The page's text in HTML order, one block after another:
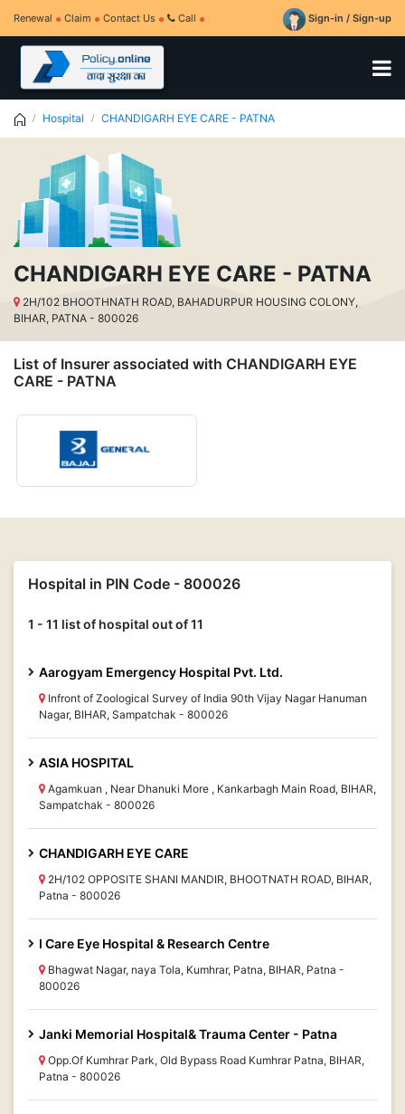
Renewal Claim Contact Us Call Sign-in / Sign-up
Hospital CHANDIGARH EYE CARE - PATNA
CHANDIGARH EYE CARE - PATNA
2H/102 BHOOTHNATH ROAD, BAHADURPUR HOUSING COLONY,
BIHAR, PATNA - 800026
List of Insurer associated with CHANDIGARH EYE
CARE - PATNA
Hospital in PIN Code - 800026
1 - 11 list of hospital out of 11
Aarogyam Emergency Hospital Pvt. Ltd.
Infront of Zoological Survey of India 90th Vijay Nagar Hanuman
Nagar, BIHAR, Sampatchak - 800026
ASIA HOSPITAL
Agamkuan , Near Dhanuki More , Kankarbagh Main Road, BIHAR,
Sampatchak - 800026
CHANDIGARH EYE CARE
2H/102 OPPOSITE SHANI MANDIR, BHOOTNATH ROAD, BIHAR,
Patna - 800026
I Care Eye Hospital & Research Centre
Bhagwat Nagar, naya Tola, Kumhrar, Patna, BIHAR, Patna -
800026
Janki Memorial Hospital& Trauma Center - Patna
Opp.Of Kumhrar Park, Old Bypass Road Kumhrar Patna, BIHAR,
Patna - 800026